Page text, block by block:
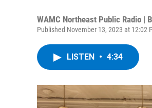
WAMC Northeast Public Radio |
Published November 13, 2023 at 12:02
LISTEN • 4:34